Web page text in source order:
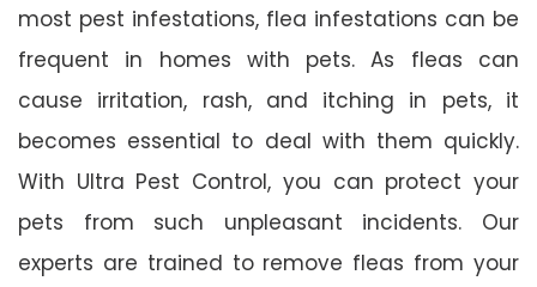
most pest infestations, flea infestations can be
frequent in homes with pets. As fleas can
cause irritation, rash, and itching in pets, it
becomes essential to deal with them quickly.
With Ultra Pest Control, you can protect your
pets from such unpleasant incidents. Our
experts are trained to remove fleas from your